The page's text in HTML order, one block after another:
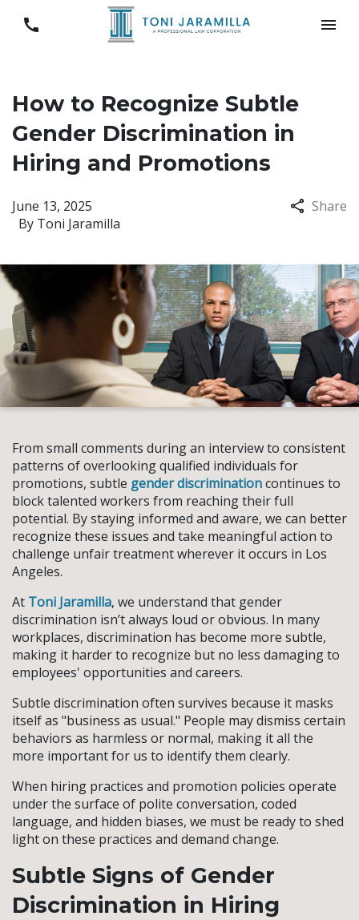
How to Recognize Subtle
Gender Discrimination in
Hiring and Promotions
By Toni Jaramilla
June 13, 2025 Share
From small comments during an interview to consistent
patterns of overlooking qualified individuals for
promotions, subtle gender discriminationcontinues to
block talented workers from reaching their full
potential. By staying informed and aware, we can better
recognize these issues and take meaningful action to
challenge unfair treatment wherever it occurs in Los
Angeles.
At Toni Jaramilla, we understand that gender
discrimination isn’t always loud or obvious. In many
workplaces, discrimination has become more subtle,
making it harder to recognize but no less damaging to
employees' opportunities and careers.
Subtle discrimination often survives because it masks
itself as "business as usual." People may dismiss certain
behaviors as harmless or normal, making it all the
more important for us to identify them clearly.
When hiring practices and promotion policies operate
under the surface of polite conversation, coded
language, and hidden biases, we must be ready to shed
light on these practices and demand change.
Subtle Signs of Gender
Discrimination in Hiring